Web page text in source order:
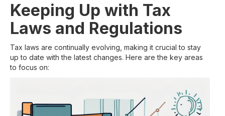
Keeping Up with Tax
Laws and Regulations
Tax laws are continually evolving, making it crucial to stay
up to date with the latest changes. Here are the key areas
to focus on: